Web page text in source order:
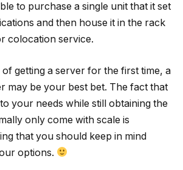
to purchase a single unit that it set
and then house it in the rack
colocation service.
of getting a server for the first time, a
may be your best bet. The fact that
your needs while still obtaining the
only come with scale is
that you should keep in mind
options.